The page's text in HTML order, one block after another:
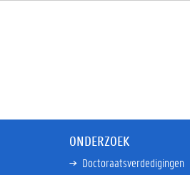
ONDERZOEK
Doctoraatsverdedigingen